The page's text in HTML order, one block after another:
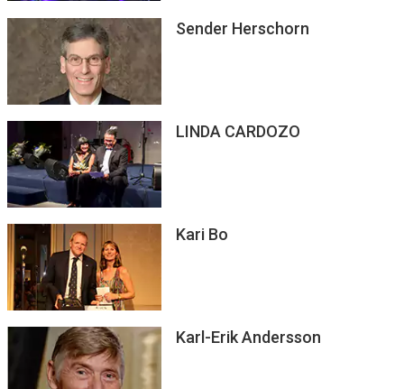
Sender Herschorn
LINDA CARDOZO
Kari Bo
Karl-Erik Andersson